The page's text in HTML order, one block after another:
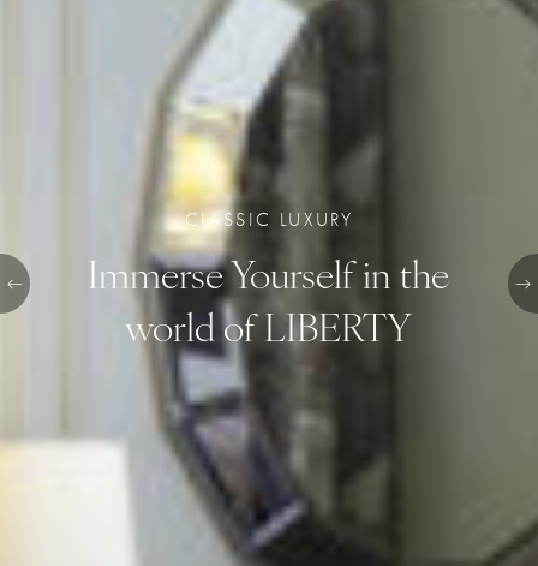
CLASSIC LUXURY
Immerse Yourself in the
world of LIBERTY